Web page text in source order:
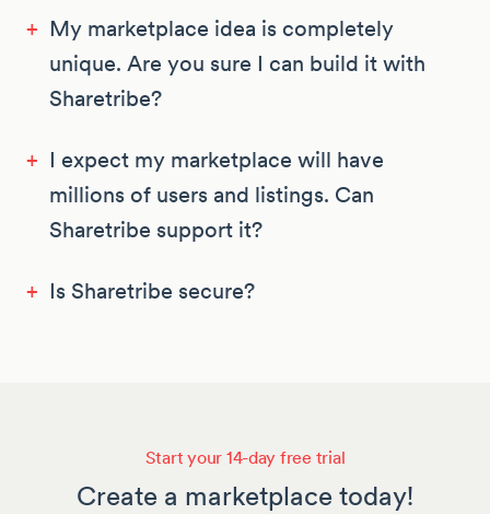
+ My marketplace idea is completely
unique. Are you sure I can build it with
Sharetribe?
+ I expect my marketplace will have
millions of users and listings. Can
Sharetribe support it?
+ Is Sharetribe secure?
Start your 14-day free trial
Create a marketplace today!